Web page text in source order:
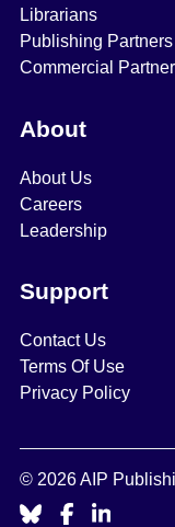
Librarians
Publishing Partners
Commercial
About
About Us
Careers
Leadership
Support
Contact Us
Terms Of Use
Privacy Policy
© 2026 AIP